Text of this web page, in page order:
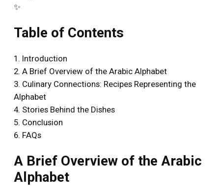
✨
Table of Contents
1. Introduction
2. A Brief Overview of the Arabic Alphabet
3. Culinary Connections: Recipes Representing the
Alphabet
4. Stories Behind the Dishes
5. Conclusion
6. FAQs
A Brief Overview of the Arabic
Alphabet